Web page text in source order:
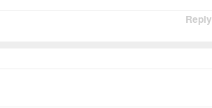
Reply